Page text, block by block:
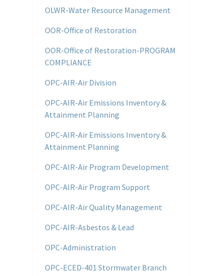
OLWR-Water Resource Management
OOR-Office of Restoration
OOR-Office of Restoration-PROGRAM
COMPLIANCE
OPC-AIR-Air Division
OPC-AIR-Air Emissions Inventory &
Attainment Planning
OPC-AIR-Air Emissions Inventory &
Attainment Planning
OPC-AIR-Air Program Development
OPC-AIR-Air Program Support
OPC-AIR-Air Quality Management
OPC-AIR-Asbestos & Lead
OPC-Administration
OPC-ECED-401 Stormwater Branch